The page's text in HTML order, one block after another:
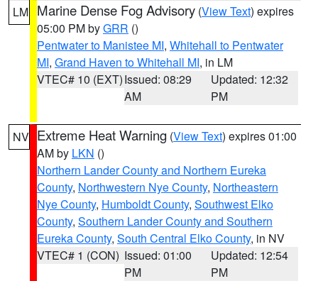
LM Marine Dense Fog Advisory (View Text) expires
05:00 PM byGRR ()
Pentwater to Manistee MI, Whitehall to Pentwater
MI, Grand Haven to Whitehall MI, in LM
VTEC# 10 (EXT)Issued: 08:29
AM
Updated: 12:32
PM
NV Extreme Heat Warning (View Text) expires 01:00
AM by LKN ()
Northern Lander County and Northern Eureka
County, Northwestern Nye County, Northeastern
Nye County, Humboldt County, Southwest Elko
County, Southern Lander County and Southern
Eureka County, South Central Elko County, in NV
VTEC# 1 (CON) Issued: 01:00
PM
Updated: 12:54
PM